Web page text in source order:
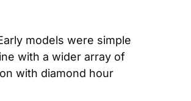
models were simple
with a wider array of
with diamond hour